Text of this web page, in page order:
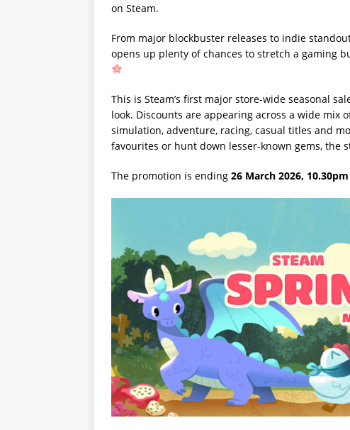
on Steam.
From major blockbuster releases to indie
opens up plenty of chances to stretch a gaming
This is Steam’s first major store-wide seasonal
look. Discounts are appearing across a wide mix
simulation, adventure, racing, casual titles and
favourites or hunt down lesser-known gems, the
The promotion is ending 26 March 2026,